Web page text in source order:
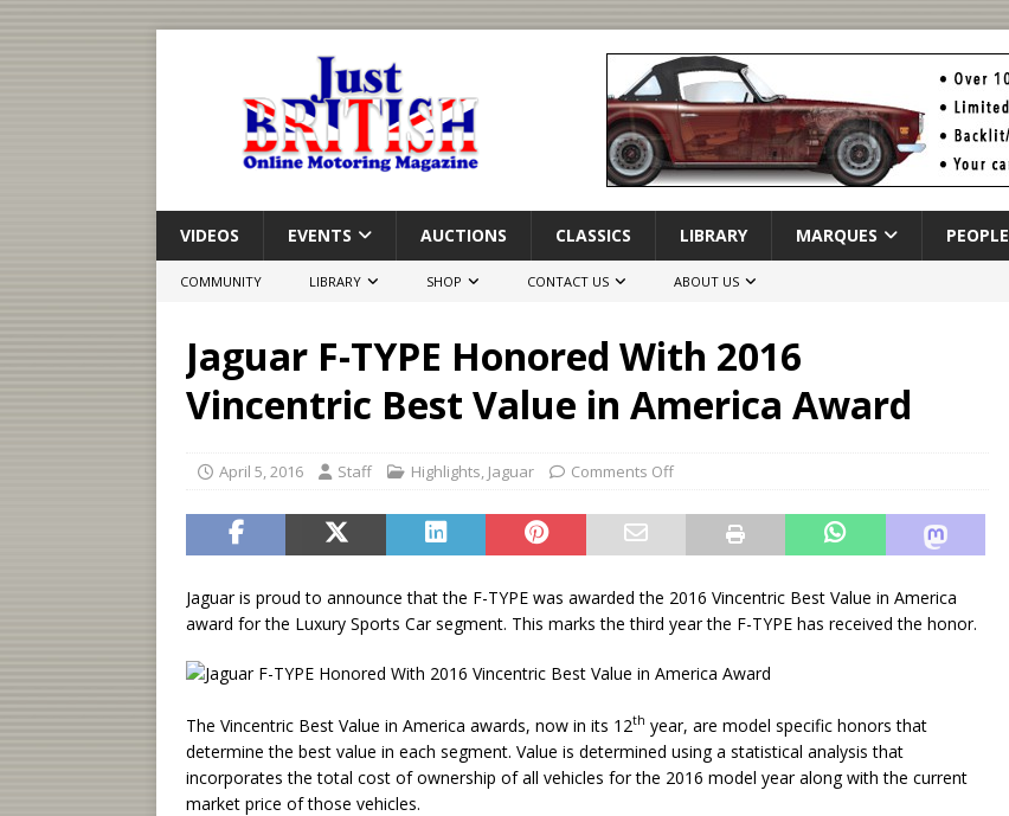
VIDEOS EVENTS AUCTIONS CLASSICS LIBRARY MARQUES PEOPLE
COMMUNITY LIBRARY SHOP CONTACT US ABOUT US
Jaguar F-TYPE Honored With 2016
Vincentric Best Value in America Award
April 5, 2016 Staff Highlights, Jaguar Comments Off
Jaguar is proud to announce that the F-TYPE was awarded the 2016 Vincentric Best Value in America
award for the Luxury Sports Car segment. This marks the third year the F-TYPE has received the honor.
The Vincentric Best Value in America awards, now in its 12th year, are model specific honors that
determine the best value in each segment. Value is determined using a statistical analysis that
incorporates the total cost of ownership of all vehicles for the 2016 model year along with the current
market price of those vehicles.